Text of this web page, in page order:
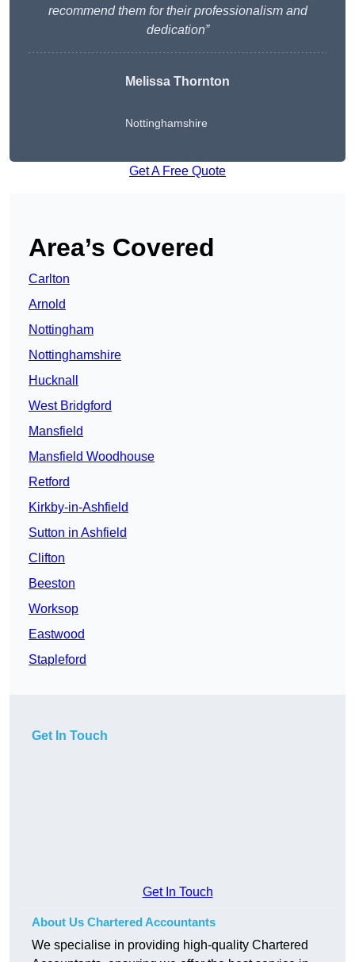
recommend them for their professionalism and
dedication”
Melissa Thornton
Nottinghamshire
Get A Free Quote
Area’s Covered
Carlton
Arnold
Nottingham
Nottinghamshire
Hucknall
West Bridgford
Mansfield
Mansfield Woodhouse
Retford
Kirkby-in-Ashfield
Sutton in Ashfield
Clifton
Beeston
Worksop
Eastwood
Stapleford
Get In Touch
Get In Touch
About Us Chartered Accountants
We specialise in providing high-quality Chartered